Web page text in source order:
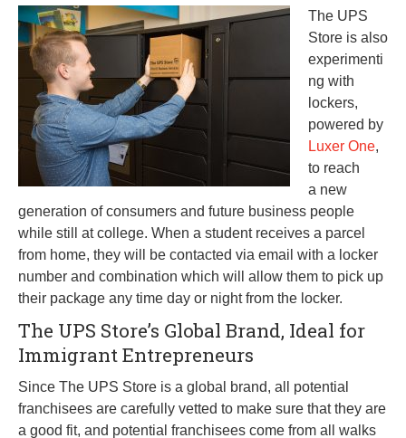
The UPS
Store is also
experimenti
ng with
lockers,
powered by
Luxer One,
to reach
a new
generation of consumers and future business people
while still at college. When a student receives a parcel
from home, they will be contacted via email with a locker
number and combination which will allow them to pick up
their package any time day or night from the locker.
The UPS Store’s Global Brand, Ideal for
Immigrant Entrepreneurs
Since The UPS Store is a global brand, all potential
franchisees are carefully vetted to make sure that they are
a good fit, and potential franchisees come from all walks